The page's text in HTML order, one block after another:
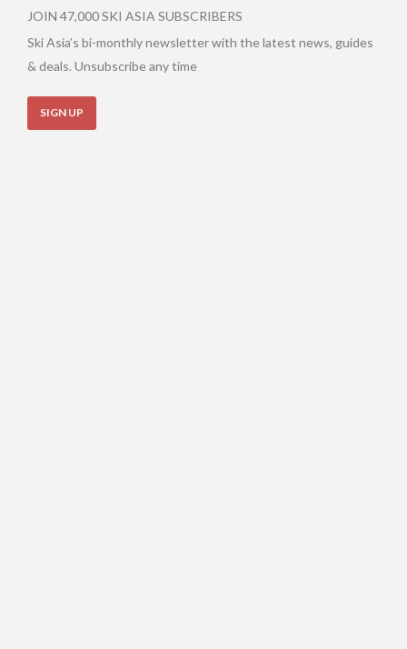
JOIN 47,000 SKI ASIA SUBSCRIBERS
Ski Asia’s bi-monthly newsletter with the latest news, guides
& deals. Unsubscribe any time
SIGN UP